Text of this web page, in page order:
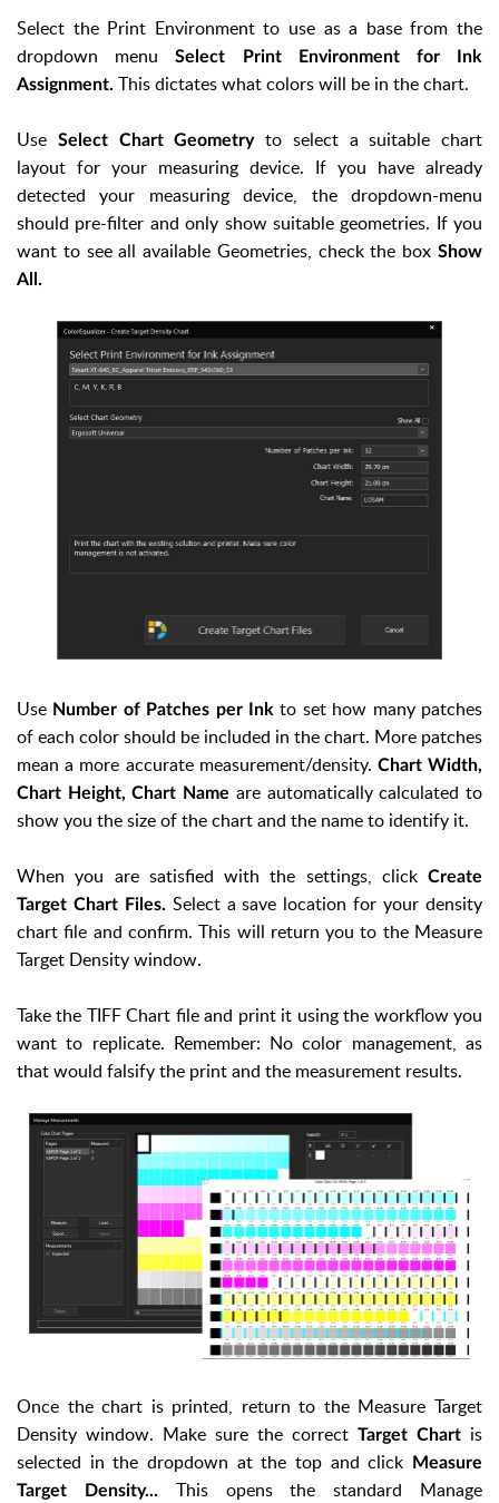
Select the Print Environment to use as a base from the
dropdown menuSelect Print Environment for Ink
Assignment. This dictates what colors will be in the chart.
Use Select Chart Geometryto select a suitable chart
layout for your measuring device. If you have already
detected your measuring device, the dropdown-menu
should pre-filter and only show suitable geometries. If you
want to see all available Geometries, check the box Show
All.
Use Number of Patches per Inkto set how many patches
of each color should be included in the chart. More patches
mean a more accurate measurement/density. Chart Width,
Chart Height, Chart Name are automatically calculated to
show you the size of the chart and the name to identify it.
When you are satisfied with the settings, click Create
Target Chart Files. Select a save location for your density
chart file and confirm. This will return you to the Measure
Target Density window.
Take the TIFF Chart file and print it using the workflow you
want to replicate. Remember: No color management, as
that would falsify the print and the measurement results.
Once the chart is printed, return to the Measure Target
Density window. Make sure the correct Target Chart is
selected in the dropdown at the top and click Measure
Target Density...
This opens the standard Manage